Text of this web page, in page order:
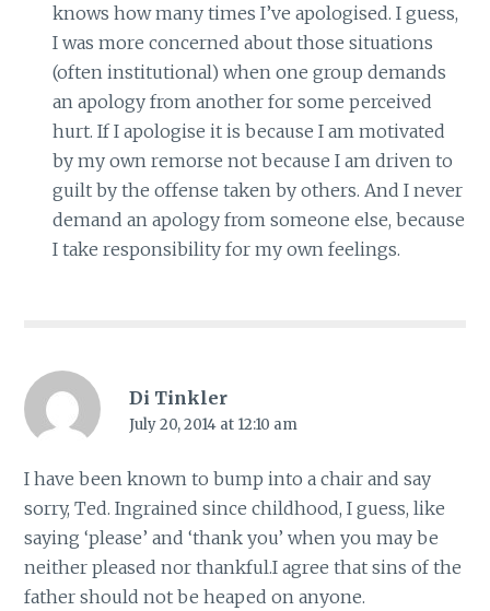
knows how many times I’ve apologised. I guess,
I was more concerned about those situations
(often institutional) when one group demands
an apology from another for some perceived
hurt. If I apologise it is because I am motivated
by my own remorse not because I am driven to
guilt by the offense taken by others. And I never
demand an apology from someone else, because
I take responsibility for my own feelings.
Di Tinkler
July 20, 2014 at 12:10 am
I have been known to bump into a chair and say
sorry, Ted. Ingrained since childhood, I guess, like
saying ‘please’ and ‘thank you’ when you may be
neither pleased nor thankful.I agree that sins of the
father should not be heaped on anyone.